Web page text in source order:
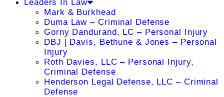
Leaders In Law
Mark & Burkhead
Duma Law – Criminal Defense
Gorny Dandurand, LC – Personal Injury
DBJ | Davis, Bethune & Jones – Personal
Injury
Roth Davies, LLC – Personal Injury,
Criminal Defense
Henderson Legal Defense, LLC – Criminal
Defense